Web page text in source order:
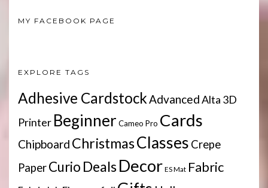
MY FACEBOOK PAGE
EXPLORE TAGS
Adhesive Cardstock AdvancedAlta 3D
Printer Beginner Cameo Pro Cards
Chipboard ChristmasClasses Crepe
PaperCurio DealsDecor ES Mat Fabric